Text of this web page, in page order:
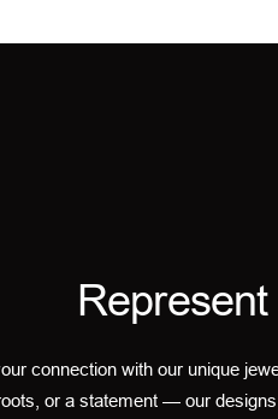
connection with our unique
or a statement — our